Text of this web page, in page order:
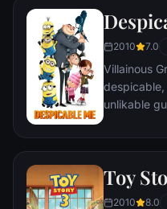
2010 7.0
Villainous
unlikable
tough time
Toy
2010 8.0